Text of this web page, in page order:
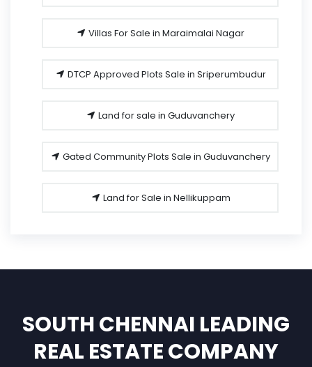
Villas For Sale in Maraimalai Nagar
DTCP Approved Plots Sale in Sriperumbudur
Land for sale in Guduvanchery
Gated Community Plots Sale in Guduvanchery
Land for Sale in Nellikuppam
SOUTH CHENNAI LEADING
REAL ESTATE COMPANY